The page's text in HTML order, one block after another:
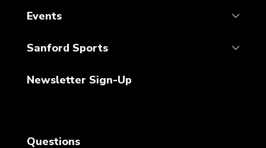
Events
Sanford Sports
Newsletter Sign-Up
Questions